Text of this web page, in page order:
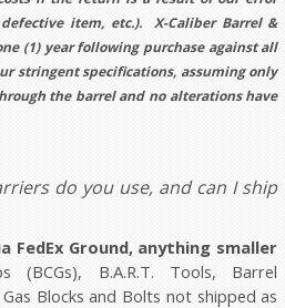
item, etc.). X-Caliber Barrel &
(1) year following purchase against all
stringent specifications, assuming only
the barrel and no alterations have
do you use, and can I ship
FedEx Ground, anything smaller
(BCGs), B.A.R.T. Tools, Barrel
Blocks and Bolts not shipped as